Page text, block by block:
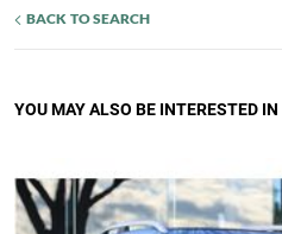
BACK TO SEARCH
YOU MAY ALSO BE INTERESTED IN